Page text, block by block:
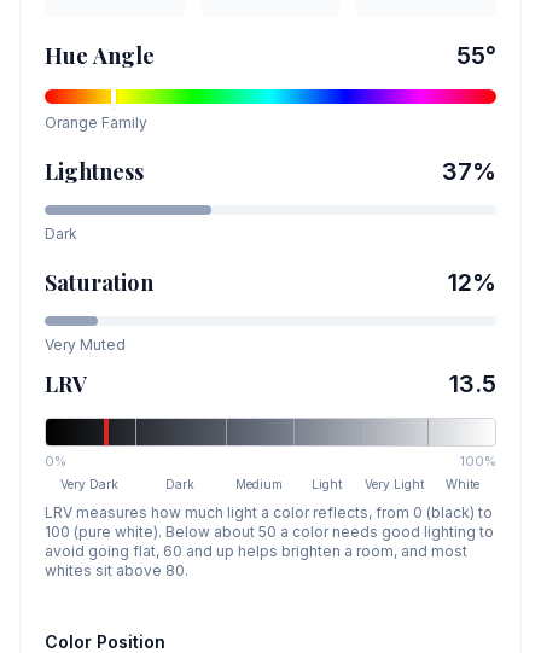
Hue Angle 55°
Orange Family
Lightness 37%
Dark
Saturation 12%
Very Muted
LRV 13.5
0% 100%
Very Dark Dark Medium Light Very Light White
LRV measures how much light a color reflects, from 0 (black) to
100 (pure white). Below about 50 a color needs good lighting to
avoid going flat, 60 and up helps brighten a room, and most
whites sit above 80.
Color Position